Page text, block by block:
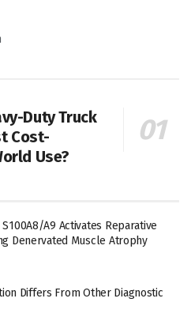
Duty Truck
Cost-
Use?
A9 Activates Reparative
Denervated Muscle Atrophy
Differs From Other Diagnostic